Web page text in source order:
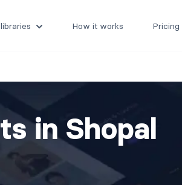
How it works Pricing
in Shopal